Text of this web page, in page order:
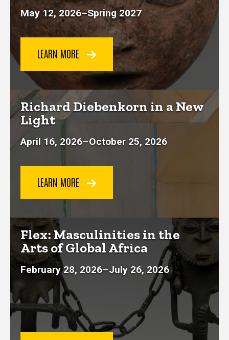
May 12, 2026–Spring 2027
LEARN MORE
Richard Diebenkorn in a New
Light
April 16, 2026–October 25, 2026
LEARN MORE
Flex: Masculinities in the
Arts of Global Africa
February 28, 2026–July 26, 2026